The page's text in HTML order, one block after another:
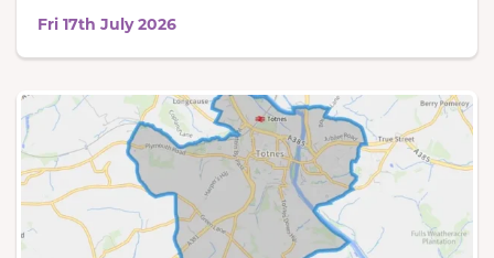
Fri 17th July 2026